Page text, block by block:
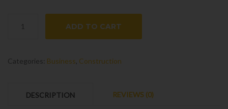
ADD TO CART
Categories: Business Construction
DESCRIPTION REVIEWS (0)